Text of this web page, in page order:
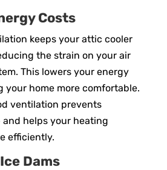
Costs
keeps your attic cooler
the strain on your air
This lowers your energy
your home more comfortable.
ventilation prevents
helps your heating
efficiently.
Dams